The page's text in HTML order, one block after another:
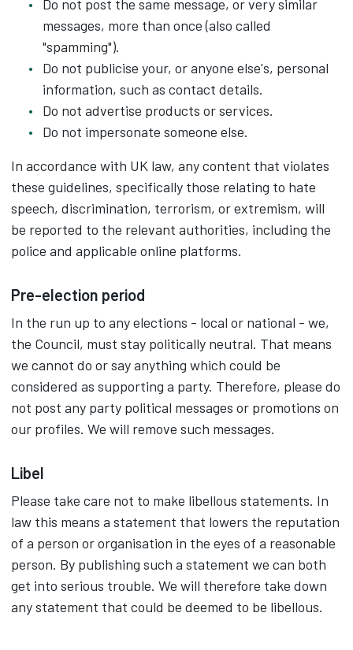
Do not post the same message, or very similar
messages, more than once (also called
"spamming").
Do not publicise your, or anyone else's, personal
information, such as contact details.
Do not advertise products or services.
Do not impersonate someone else.
In accordance with UK law, any content that violates
these guidelines, specifically those relating to hate
speech, discrimination, terrorism, or extremism, will
be reported to the relevant authorities, including the
police and applicable online platforms.
Pre-election period
In the run up to any elections - local or national - we,
the Council, must stay politically neutral. That means
we cannot do or say anything which could be
considered as supporting a party. Therefore, please do
not post any party political messages or promotions on
our profiles. We will remove such messages.
Libel
Please take care not to make libellous statements. In
law this means a statement that lowers the reputation
of a person or organisation in the eyes of a reasonable
person. By publishing such a statement we can both
get into serious trouble. We will therefore take down
any statement that could be deemed to be libellous.